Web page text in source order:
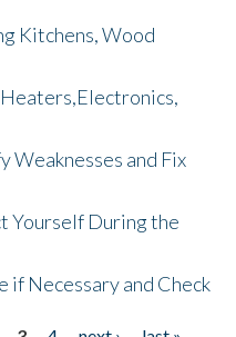
Kitchens, Wood
Weaknesses and Fix
Yourself During the
if Necessary and Check